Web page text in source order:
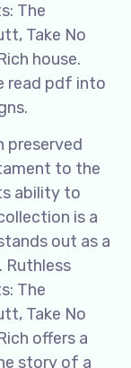
The
Take No
house.
read pdf into
preserved
to the
ability to
is a
out as a
Ruthless
The
Take No
offers a
story of a